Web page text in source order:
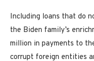
Including loans that do
the Biden family’s
million in payments to
corrupt foreign entities